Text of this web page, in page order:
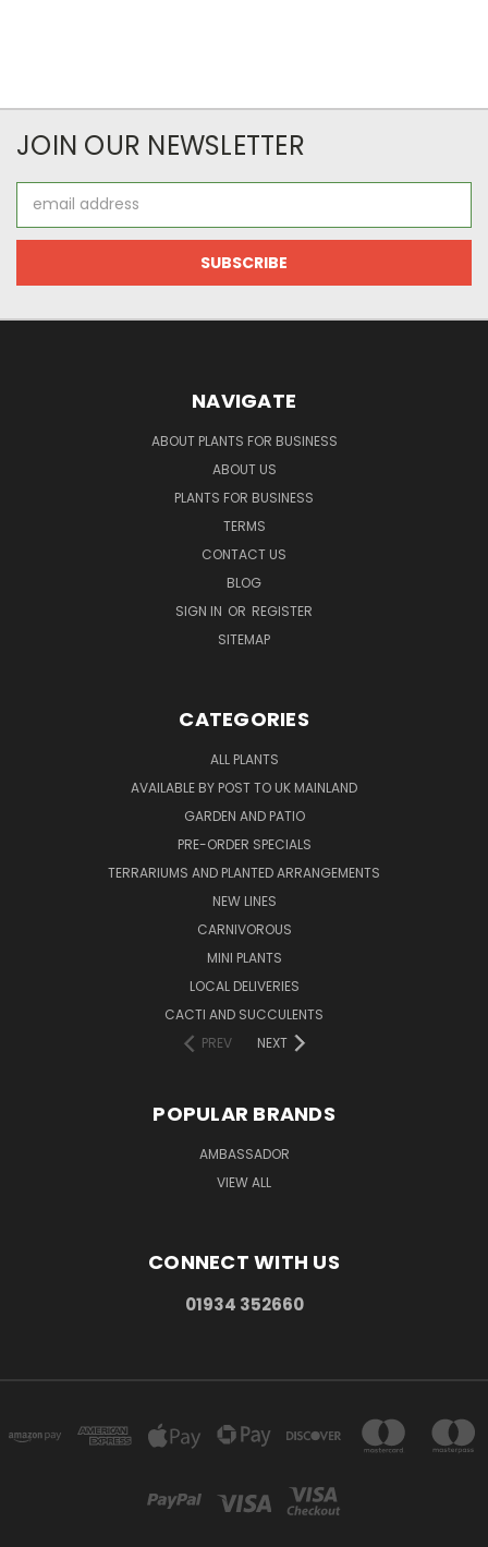
JOIN OUR NEWSLETTER
Address
NAVIGATE
ABOUT PLANTS FOR BUSINESS
ABOUT US
PLANTS FOR BUSINESS
TERMS
CONTACT US
BLOG
SIGN IN OR REGISTER
SITEMAP
CATEGORIES
ALL PLANTS
AVAILABLE BY POST TO UK MAINLAND
GARDEN AND PATIO
PRE-ORDER SPECIALS
TERRARIUMS AND PLANTED ARRANGEMENTS
NEW LINES
CARNIVOROUS
MINI PLANTS
LOCAL DELIVERIES
CACTI AND SUCCULENTS
PREV
NEXT
POPULAR BRANDS
AMBASSADOR
VIEW ALL
CONNECT WITH US
01934 352660